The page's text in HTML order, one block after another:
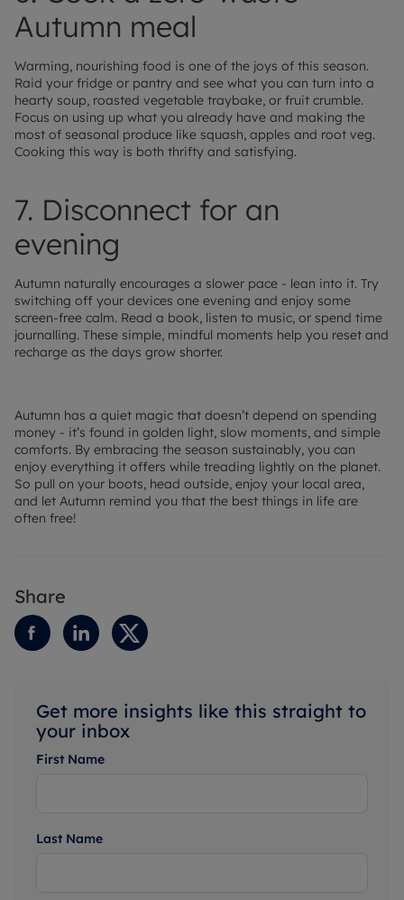
Autumn meal
Warming, nourishing food is one of the joys of this season.
Raid your fridge or pantry and see what you can turn into a
hearty soup, roasted vegetable traybake, or fruit crumble.
Focus on using up what you already have and making the
most of seasonal produce like squash, apples and root veg.
Cooking this way is both thrifty and satisfying.
7. Disconnect for an
evening
Autumn naturally encourages a slower pace - lean into it. Try
switching off your devices one evening and enjoy some
screen-free calm. Read a book, listen to music, or spend time
journalling. These simple, mindful moments help you reset and
recharge as the days grow shorter.
Autumn has a quiet magic that doesn’t depend on spending
money - it’s found in golden light, slow moments, and simple
comforts. By embracing the season sustainably, you can
enjoy everything it offers while treading lightly on the planet.
So pull on your boots, head outside, enjoy your local area,
and let Autumn remind you that the best things in life are
often free!
Share
Get more insights like this straight to
your inbox
First Name
Last Name